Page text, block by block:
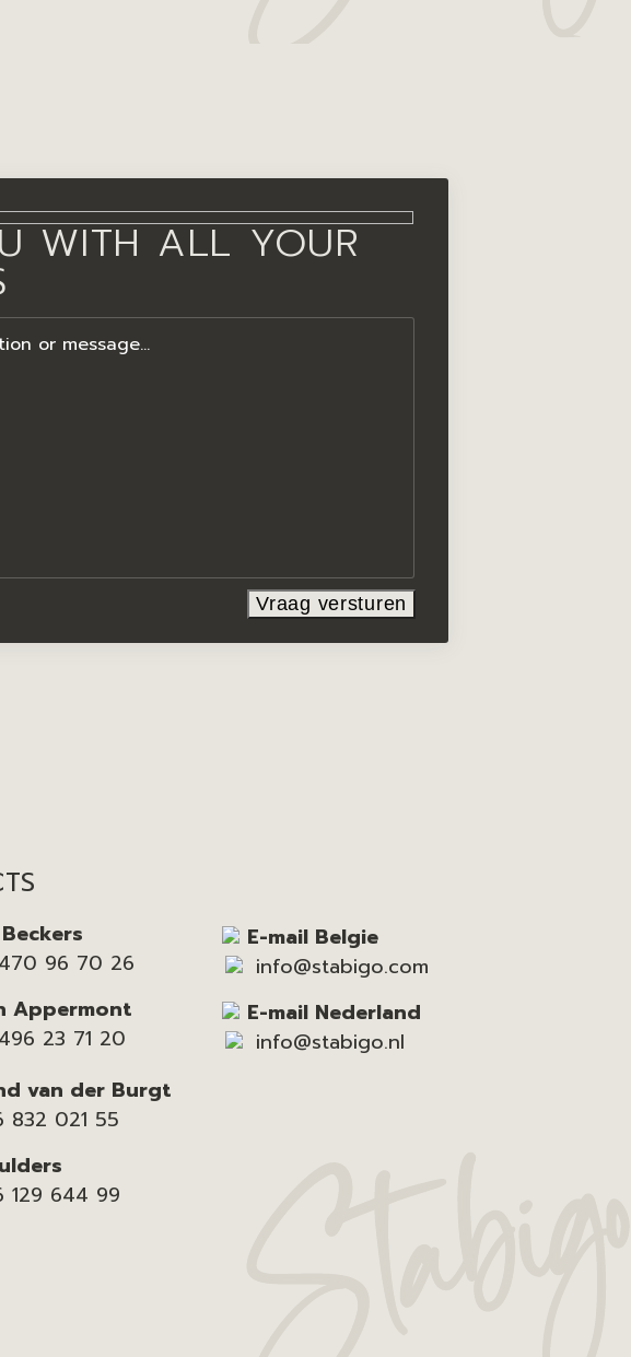
WITH ALL YOUR
96 70 26
Appermont
23 71 20
van der Burgt
832 021 55
129 644 99
E-mail Belgie
info@stabigo.com
E-mail Nederland
info@stabigo.nl